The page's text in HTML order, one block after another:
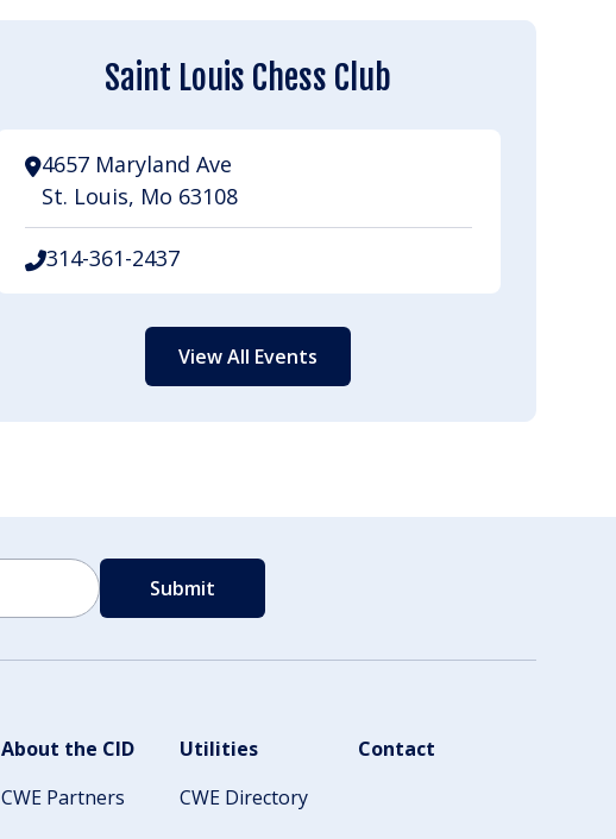
Saint Louis Chess Club
4657 Maryland Ave
St. Louis, Mo 63108
314-361-2437
View All Events
About the CID
CWE Partners
Utilities
CWE Directory
Contact